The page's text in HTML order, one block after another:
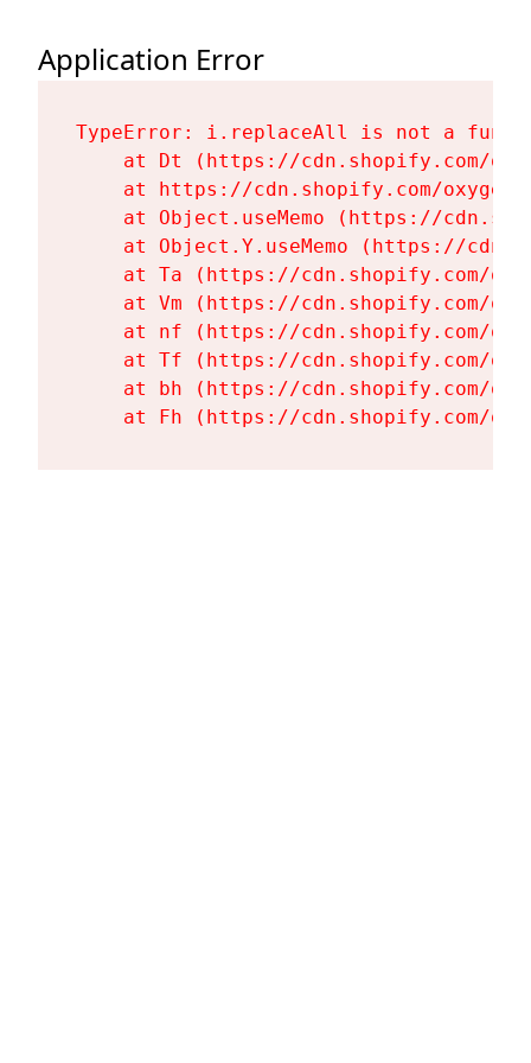
Application Error
TypeError: i.replaceAll is not a
at Dt (https://cdn.shopify.com/
at https://cdn.shopify.com/
at Object.useMemo (https://
at Object.Y.useMemo (https://
at Ta (https://cdn.shopify.com/
at Vm (https://cdn.shopify.com/
at nf (https://cdn.shopify.com/
at Tf (https://cdn.shopify.com/
at bh (https://cdn.shopify.com/
at Fh (https://cdn.shopify.com/